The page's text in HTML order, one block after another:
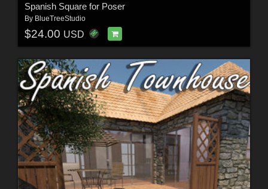
Spanish Square for Poser
By BlueTreeStudio
$24.00 USD